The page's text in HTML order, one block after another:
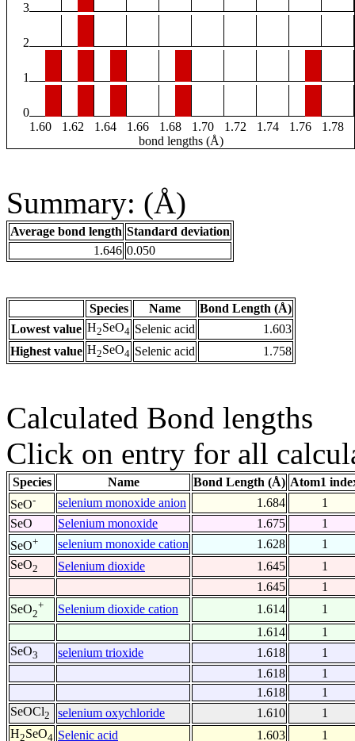
3
2
1
0
1.60
1.62 1.64 1.66 1.68 1.70 1.72 1.74 1.76
1.78
bond lengths (Å)
Summary: (Å)
Average bond length Standard deviation
1.646 0.050
Species Name
Bond Length (Å)
Lowest value H2SeO4 Selenic acid
1.603
Highest value H2SeO4 Selenic acid 1.758
Calculated Bond lengths
Click on entry for all
Species Name Bond Length (Å) Atom1
SeO- selenium monoxide anion 1.684
1
SeO
Selenium monoxide 1.675
1
SeO+ selenium monoxide cation 1.628
1
SeO2 Selenium dioxide 1.645
1
1.645
1
SeO2
+ Selenium dioxide cation 1.614
1
1.614
1
SeO3 selenium trioxide 1.618
1
1.618
1
1.618
1
SeOCl2 selenium oxychloride 1.610
1
H2SeO4 Selenic acid 1.603 1